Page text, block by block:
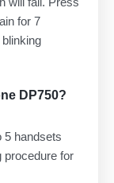
for 7
DP750?
5 handsets
procedure for